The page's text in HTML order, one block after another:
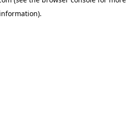
information).